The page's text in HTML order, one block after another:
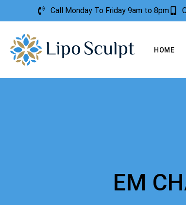
Call Monday To Friday 9am to 8pm
HOME
EM